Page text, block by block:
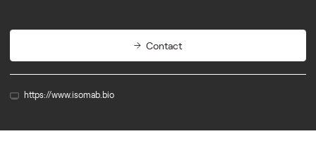
Contact
https://www.isomab.bio